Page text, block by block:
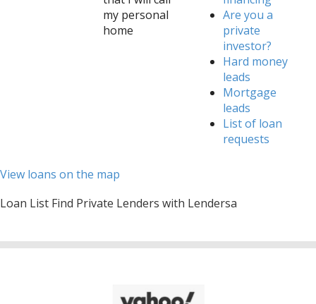
my personal
home
Are you a
private
investor?
Hard money
leads
Mortgage
leads
List of loan
requests
View loans on the map
Loan List Find Private Lenders with Lendersa